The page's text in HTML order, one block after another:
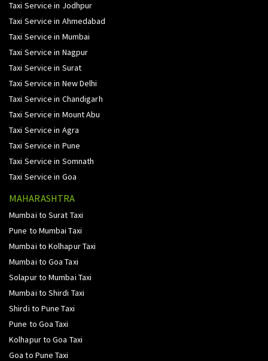
Taxi Service in Jodhpur
Taxi Service in Ahmedabad
Taxi Service in Mumbai
Taxi Service in Nagpur
Taxi Service in Surat
Taxi Service in New Delhi
Taxi Service in Chandigarh
Taxi Service in Mount Abu
Taxi Service in Agra
Taxi Service in Pune
Taxi Service in Somnath
Taxi Service in Goa
MAHARASHTRA
Mumbai to Surat Taxi
Pune to Mumbai Taxi
Mumbai to Kolhapur Taxi
Mumbai to Goa Taxi
Solapur to Mumbai Taxi
Mumbai to Shirdi Taxi
Shirdi to Pune Taxi
Pune to Goa Taxi
Kolhapur to Goa Taxi
Goa to Pune Taxi